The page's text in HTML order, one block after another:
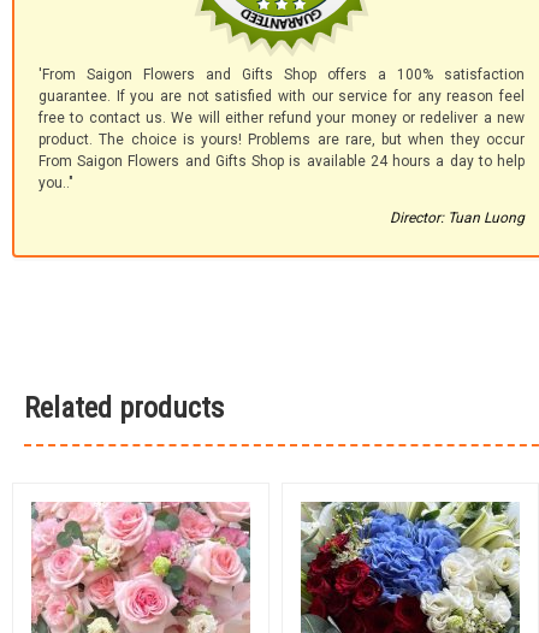
'From Saigon Flowers and Gifts Shop offers a 100% satisfaction
guarantee. If you are not satisfied with our service for any reason feel
free to contact us. We will either refund your money or redeliver a new
product. The choice is yours! Problems are rare, but when they occur
From Saigon Flowers and Gifts Shop is available 24 hours a day to help
you.."
Director: Tuan Luong
Related products